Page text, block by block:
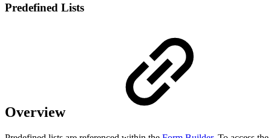
Predefined Lists
Overview